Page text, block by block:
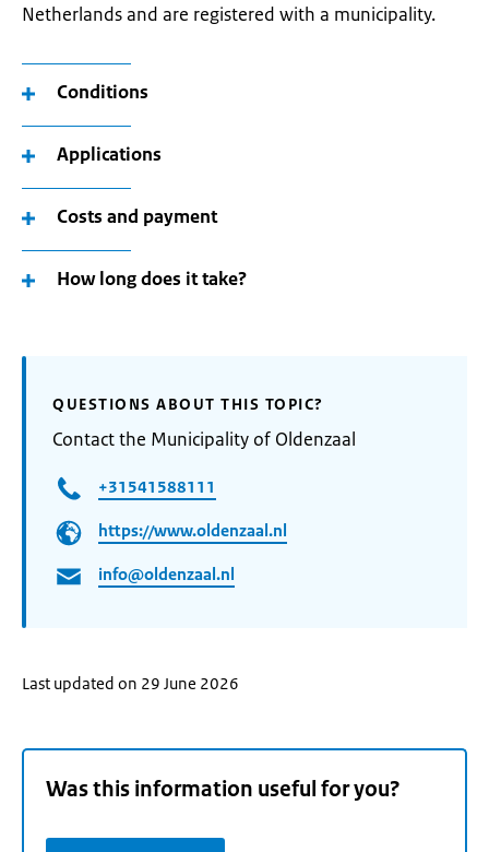
Netherlands and are registered with a municipality.
Conditions
Applications
Costs and payment
How long does it take?
QUESTIONS ABOUT THIS TOPIC?
Contact the Municipality of Oldenzaal
+31541588111
https://www.oldenzaal.nl
info@oldenzaal.nl
Last updated on 29 June 2026
Was this information useful for you?